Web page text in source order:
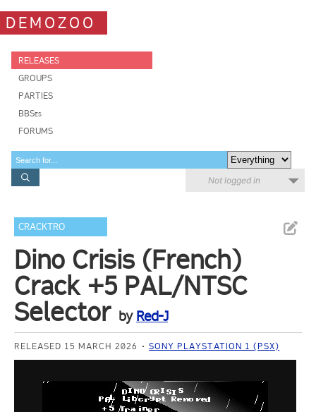
DEMOZOO
RELEASES
GROUPS
PARTIES
BBSes
FORUMS
Not logged in
CRACKTRO
Dino Crisis (French)
Crack +5 PAL/NTSC
Selector by Red-J
RELEASED 15 MARCH 2026 SONY PLAYSTATION 1 (PSX)